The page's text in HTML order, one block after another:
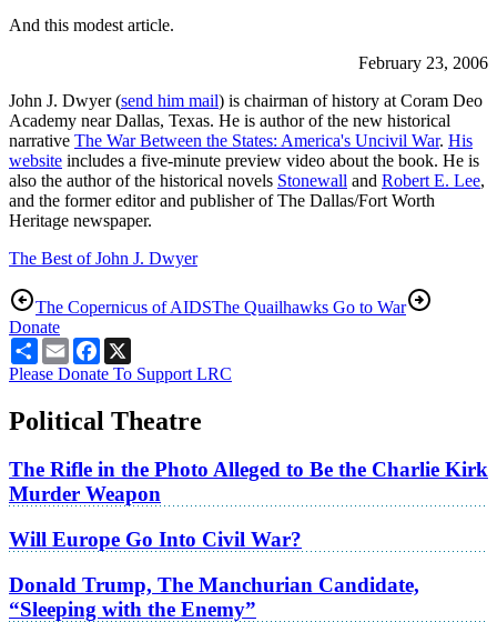
And this modest article.
February 23, 2006
John J. Dwyer (send him mail) is chairman of history at Coram Deo
Academy near Dallas, Texas. He is author of the new historical
narrative The War Between the States: America's Uncivil War. His
website includes a five-minute preview video about the book. He is
also the author of the historical novels Stonewall and Robert E. Lee,
and the former editor and publisher of The Dallas/Fort Worth
Heritage newspaper.
The Best of John J. Dwyer
The Copernicus of AIDSThe Quailhawks Go to War
Donate
ShareEmailFacebook
Please Donate To Support LRC
Political Theatre
The Rifle in the Photo Alleged to Be the Charlie Kirk
Murder Weapon
Will Europe Go Into Civil War?
Donald Trump, The Manchurian Candidate,
“Sleeping with the Enemy”